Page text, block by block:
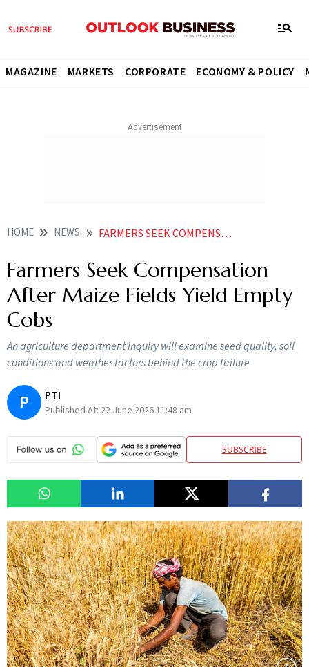
MAGAZINE MARKETS CORPORATE ECONOMY & POLICY
HOME NEWS FARMERS SEEK COMPENSATION AFTER MAIZE FIELDS YIELD EMPTY COBS
Farmers Seek Compensation
After Maize Fields Yield Empty
Cobs
An agriculture department inquiry will examine seed quality, soil
conditions and weather factors behind the crop failure
P PTI
Published At: 22 June 2026 11:48 am
SUBSCRIBE